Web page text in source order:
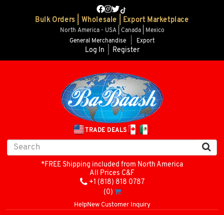
Bulk Orders | Wholesale | Export Marketplace
North America - USA | Canada | Mexico
General Merchandise
Export
Log In Register
TRADE DEALS
*FREE Shipping included from North America
All Prices C&F
+1 (818) 818 0787
(0)
HelpNew Customer Inquiry